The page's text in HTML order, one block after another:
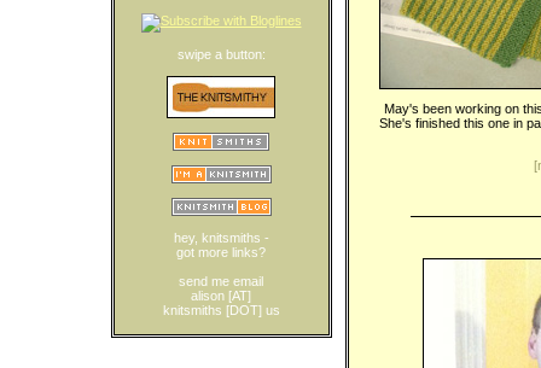
swipe a button:
hey, knitsmiths -
got more links?
send me email
alison [AT]
knitsmiths [DOT] us
May's been working on
She's finished this one in